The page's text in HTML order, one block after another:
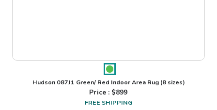
Hudson 087J1 Green/ Red Indoor Area Rug(8 sizes)
Price : $899
FREE SHIPPING